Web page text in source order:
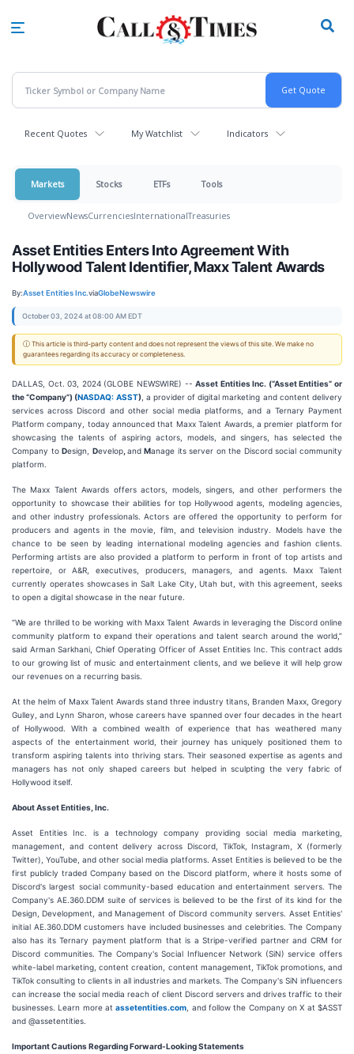
Recent Quotes My Watchlist Indicators
Markets Stocks ETFs Tools
OverviewNewsCurrenciesInternationalTreasuries
Asset Entities Enters Into Agreement With
Hollywood Talent Identifier, Maxx Talent Awards
By:Asset Entities Inc.viaGlobeNewswire
October 03, 2024 at 08:00 AM EDT
ⓘ This article is third-party content and does not represent the views of this site. We make no
guarantees regarding its accuracy or completeness.
DALLAS, Oct. 03, 2024 (GLOBE NEWSWIRE) --Asset Entities Inc. (“Asset Entities” or
the “Company”) (NASDAQ: ASST), a provider of digital marketing and content delivery
services across Discord and other social media platforms, and a Ternary Payment
Platform company, today announced that Maxx Talent Awards, a premier platform for
showcasing the talents of aspiring actors, models, and singers, has selected the
Company toDesign, Develop,and Manage its server on the Discord social community
platform.
The Maxx Talent Awards offers actors, models, singers, and other performers the
opportunity to showcase their abilities for top Hollywood agents, modeling agencies,
and other industry professionals. Actors are offered the opportunity to perform for
producers and agents in the movie, film, and television industry. Models have the
chance to be seen by leading international modeling agencies and fashion clients.
Performing artists are also provided a platform to perform in front of top artists and
repertoire, or A&R, executives, producers, managers, and agents. Maxx Talent
currently operates showcases in Salt Lake City, Utah but, with this agreement, seeks
to open a digital showcase in the near future.
“We are thrilled to be working with Maxx Talent Awards in leveraging the Discord online
community platform to expand their operations and talent search around the world,”
said Arman Sarkhani, Chief Operating Officer of Asset Entities Inc. This contract adds
to our growing list of music and entertainment clients, and we believe it will help grow
our revenues on a recurring basis.
At the helm of Maxx Talent Awards stand three industry titans, Branden Maxx, Gregory
Gulley, and Lynn Sharon, whose careers have spanned over four decades in the heart
of Hollywood. With a combined wealth of experience that has weathered many
aspects of the entertainment world, their journey has uniquely positioned them to
transform aspiring talents into thriving stars. Their seasoned expertise as agents and
managers has not only shaped careers but helped in sculpting the very fabric of
Hollywood itself.
About Asset Entities, Inc.
Asset Entities Inc. is a technology company providing social media marketing,
management, and content delivery across Discord, TikTok, Instagram, X (formerly
Twitter), YouTube, and other social media platforms. Asset Entities is believed to be the
first publicly traded Company based on the Discord platform, where it hosts some of
Discord's largest social community-based education and entertainment servers. The
Company's AE.360.DDM suite of services is believed to be the first of its kind for the
Design, Development, and Management of Discord community servers. Asset Entities'
initial AE.360.DDM customers have included businesses and celebrities. The Company
also has its Ternary payment platform that is a Stripe-verified partner and CRM for
Discord communities. The Company's Social Influencer Network (SiN) service offers
white-label marketing, content creation, content management, TikTok promotions, and
TikTok consulting to clients in all industries and markets. The Company's SiN influencers
can increase the social media reach of client Discord servers and drives traffic to their
businesses. Learn more atassetentities.com , and follow the Company on X at $ASST
and @assetentities.
Important Cautions Regarding Forward-Looking Statements